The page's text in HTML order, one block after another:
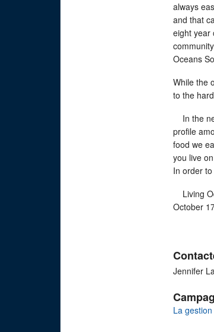
always
and that
eight year
Oceans
While the
to the
In the
profile
food we
you live
In order
Living
October
Jennifer
La